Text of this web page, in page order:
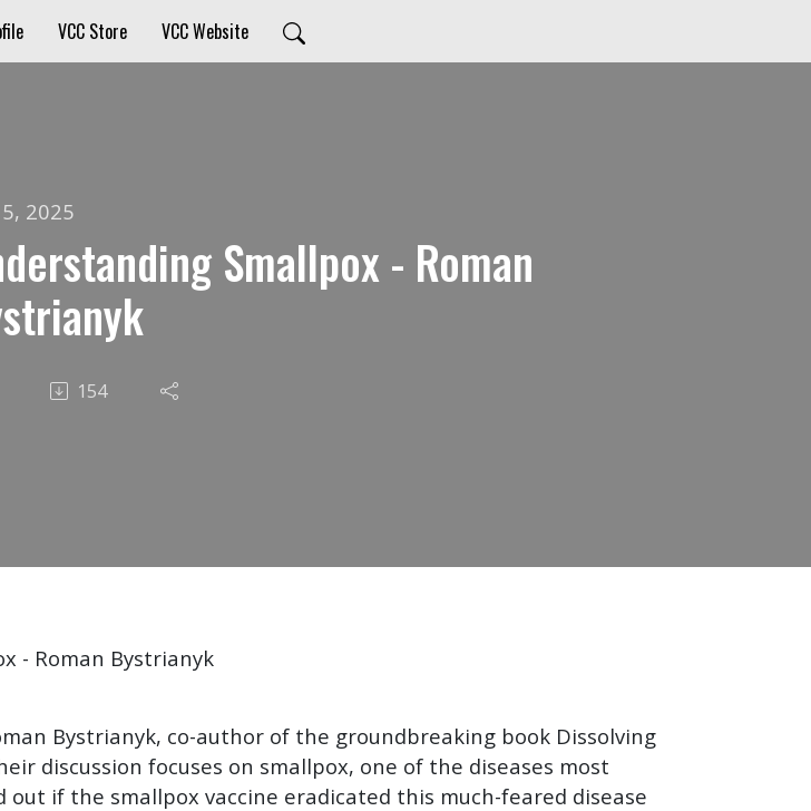
VCC Store VCC Website
2025
Smallpox - Roman
154
- Roman Bystrianyk
Bystrianyk, co-author of the groundbreaking book Dissolving
discussion focuses on smallpox, one of the diseases most
if the smallpox vaccine eradicated this much-feared disease